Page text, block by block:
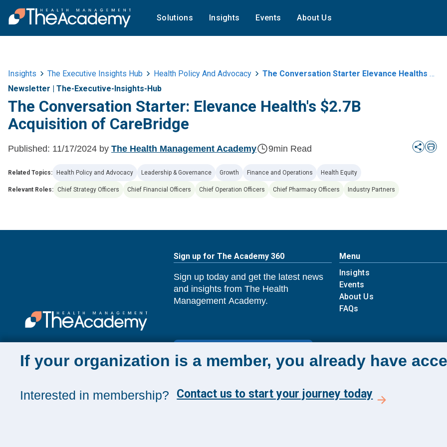
Solutions Insights Events About Us
Insights The Executive Insights Hub Health Policy And Advocacy
The Conversation Starter Elevance Healths Usd2 7b Acquisition Of Carebridge
Newsletter | The-Executive-Insights-Hub
The Conversation Starter: Elevance Health's $2.7B
Acquisition of CareBridge
Published: 11/17/2024 by The Health Management Academy 9min Read
Related Topics: Health Policy and Advocacy Leadership & Governance Growth Finance and Operations Health Equity
Relevant Roles: Chief Strategy Officers Chief Financial Officers Chief Operation Officers Chief Pharmacy Officers Industry Partners
If your organization is a member, you already have
Interested in membership? Contact us to start your journey today
Sign up for The Academy 360
Sign up today and get the latest news
and insights from The Health
Management Academy.
Menu
Insights
Events
About Us
FAQs